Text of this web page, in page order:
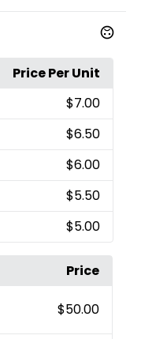
Price Per Unit
$7.00
$6.50
$6.00
$5.50
$5.00
Price
$50.00